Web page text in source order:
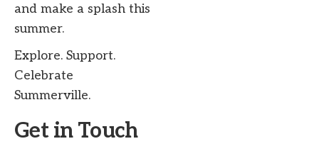
and make a splash this
summer.
Explore. Support.
Celebrate
Summerville.
Get in Touch